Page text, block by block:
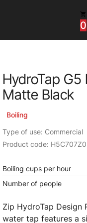
News
HydroTap
0
HydroTap G5
Matte Black
Boiling
Type of use: Commercial
Product code:
Boiling cups per hour
Number of people
Zip HydroTap Design
water tap features a